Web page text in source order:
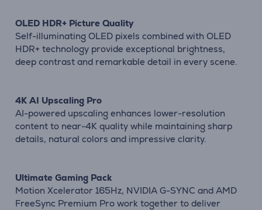
OLED HDR+ Picture Quality
Self-illuminating OLED pixels combined with OLED
HDR+ technology provide exceptional brightness,
deep contrast and remarkable detail in every scene.
4K AI Upscaling Pro
AI-powered upscaling enhances lower-resolution
content to near-4K quality while maintaining sharp
details, natural colors and impressive clarity.
Ultimate Gaming Pack
Motion Xcelerator 165Hz, NVIDIA G-SYNC and AMD
FreeSync Premium Pro work together to deliver